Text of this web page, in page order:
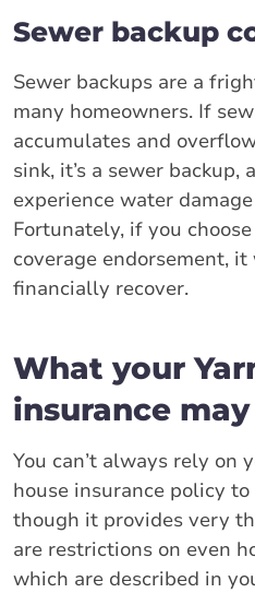
Sewer backup
Sewer backups are a
many homeowners. If
accumulates and
sink, it’s a sewer backup,
experience water
Fortunately, if you
coverage endorsement,
financially recover.
What your
insurance
You can’t always rely on
house insurance policy
though it provides very
are restrictions on even
which are described in